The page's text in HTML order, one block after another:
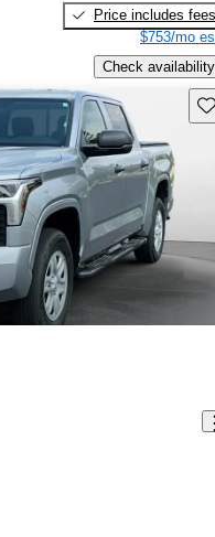
Price includes fees
$753/mo
Check availability